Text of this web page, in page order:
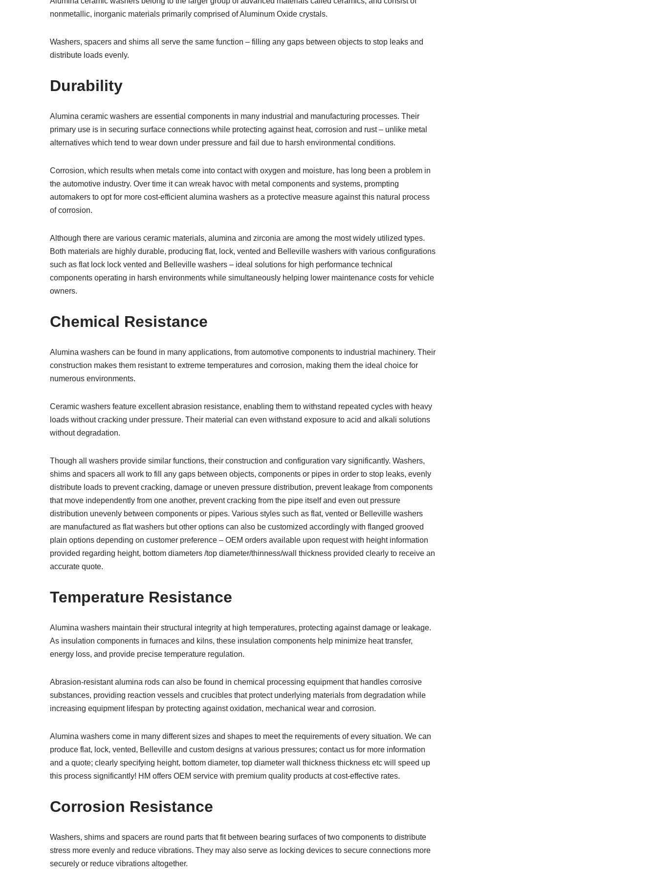
nonmetallic, inorganic materials primarily comprised of Aluminum Oxide crystals.
Washers, spacers and shims all serve the same function – filling any gaps between objects to stop leaks and
distribute loads evenly.
Durability
Alumina ceramic washers are essential components in many industrial and manufacturing processes. Their
primary use is in securing surface connections while protecting against heat, corrosion and rust – unlike metal
alternatives which tend to wear down under pressure and fail due to harsh environmental conditions.
Corrosion, which results when metals come into contact with oxygen and moisture, has long been a problem in
the automotive industry. Over time it can wreak havoc with metal components and systems, prompting
automakers to opt for more cost-efficient alumina washers as a protective measure against this natural process
of corrosion.
Although there are various ceramic materials, alumina and zirconia are among the most widely utilized types.
Both materials are highly durable, producing flat, lock, vented and Belleville washers with various configurations
such as flat lock lock vented and Belleville washers – ideal solutions for high performance technical
components operating in harsh environments while simultaneously helping lower maintenance costs for vehicle
owners.
Chemical Resistance
Alumina washers can be found in many applications, from automotive components to industrial machinery. Their
construction makes them resistant to extreme temperatures and corrosion, making them the ideal choice for
numerous environments.
Ceramic washers feature excellent abrasion resistance, enabling them to withstand repeated cycles with heavy
loads without cracking under pressure. Their material can even withstand exposure to acid and alkali solutions
without degradation.
Though all washers provide similar functions, their construction and configuration vary significantly. Washers,
shims and spacers all work to fill any gaps between objects, components or pipes in order to stop leaks, evenly
distribute loads to prevent cracking, damage or uneven pressure distribution, prevent leakage from components
that move independently from one another, prevent cracking from the pipe itself and even out pressure
distribution unevenly between components or pipes. Various styles such as flat, vented or Belleville washers
are manufactured as flat washers but other options can also be customized accordingly with flanged grooved
plain options depending on customer preference – OEM orders available upon request with height information
provided regarding height, bottom diameters /top diameter/thinness/wall thickness provided clearly to receive an
accurate quote.
Temperature Resistance
Alumina washers maintain their structural integrity at high temperatures, protecting against damage or leakage.
As insulation components in furnaces and kilns, these insulation components help minimize heat transfer,
energy loss, and provide precise temperature regulation.
Abrasion-resistant alumina rods can also be found in chemical processing equipment that handles corrosive
substances, providing reaction vessels and crucibles that protect underlying materials from degradation while
increasing equipment lifespan by protecting against oxidation, mechanical wear and corrosion.
Alumina washers come in many different sizes and shapes to meet the requirements of every situation. We can
produce flat, lock, vented, Belleville and custom designs at various pressures; contact us for more information
and a quote; clearly specifying height, bottom diameter, top diameter wall thickness thickness etc will speed up
this process significantly! HM offers OEM service with premium quality products at cost-effective rates.
Corrosion Resistance
Washers, shims and spacers are round parts that fit between bearing surfaces of two components to distribute
stress more evenly and reduce vibrations. They may also serve as locking devices to secure connections more
securely or reduce vibrations altogether.